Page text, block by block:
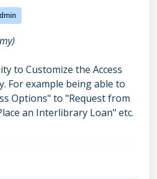
to Customize the Access
For example being able to
Options" to "Request from
an Interlibrary Loan" etc.